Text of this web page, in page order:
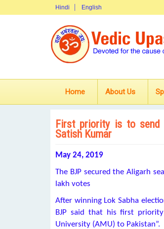
Hindi English
Home About Us
First priority is to send
Satish Kumar
May 24, 2019
The BJP secured the Aligarh
lakh votes
After winning Lok Sabha
BJP said that his first
University (AMU) to Pakistan”.